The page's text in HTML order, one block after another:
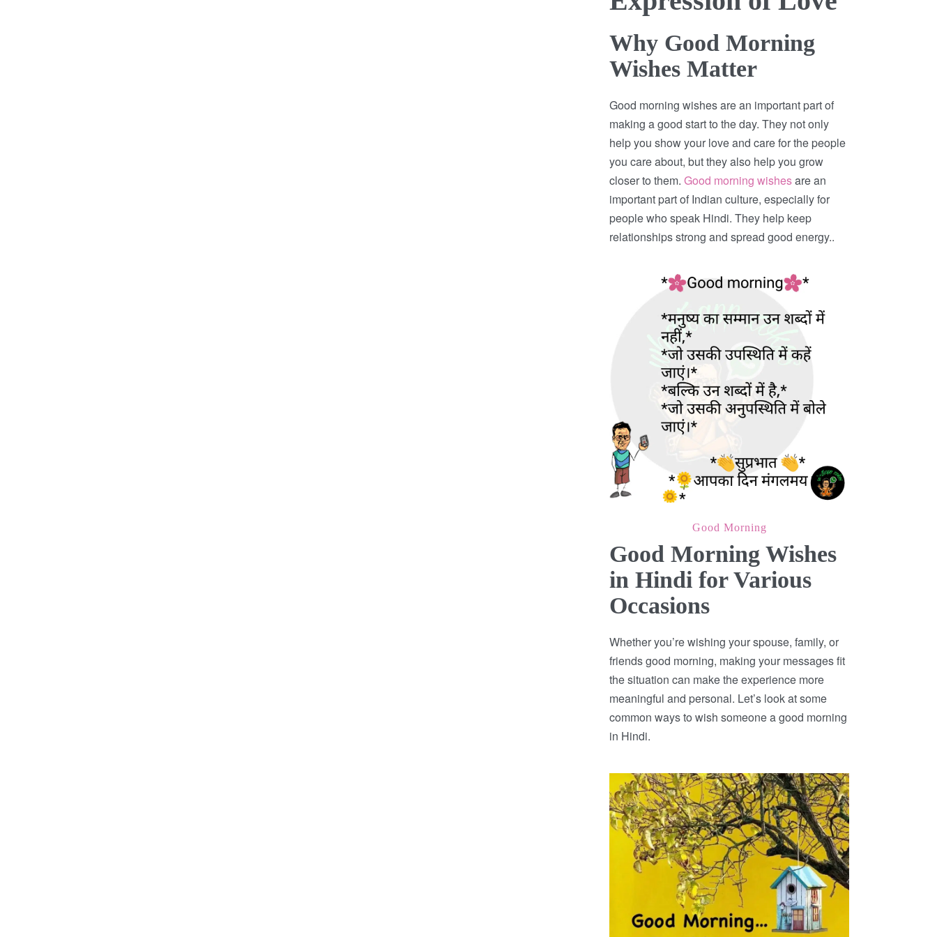
Why Good Morning
Wishes Matter
Good morning wishes are an important part of
making a good start to the day. They not only
help you show your love and care for the people
you care about, but they also help you grow
closer to them. Good morning wishesare an
important part of Indian culture, especially for
people who speak Hindi. They help keep
relationships strong and spread good energy..
Good Morning
Good Morning Wishes
in Hindi for Various
Occasions
Whether you’re wishing your spouse, family, or
friends good morning, making your messages fit
the situation can make the experience more
meaningful and personal. Let’s look at some
common ways to wish someone a good morning
in Hindi.